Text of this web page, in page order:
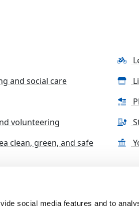
social media features and to
and social care
volunteering
clean, green, and safe